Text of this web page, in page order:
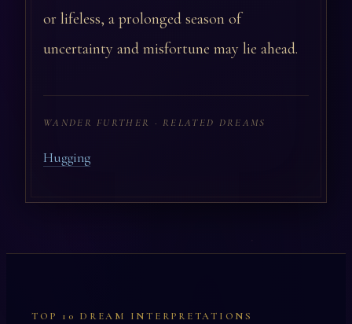
or lifeless, a prolonged season of
uncertainty and misfortune may lie ahead.
WANDER FURTHER · RELATED DREAMS
Hugging
TOP 10 DREAM INTERPRETATIONS